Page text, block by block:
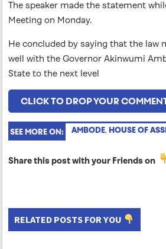
The speaker made the statement
Meeting on Monday.
He concluded by saying that the law
well with the Governor Akinwumi
State to the next level
CLICK TO DROP YOUR
SEE MORE ON: AMBODE, HOUSE OF
Share this post with your Friends on
RELATED POSTS FOR YOU